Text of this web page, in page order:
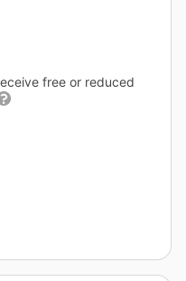
free or reduced